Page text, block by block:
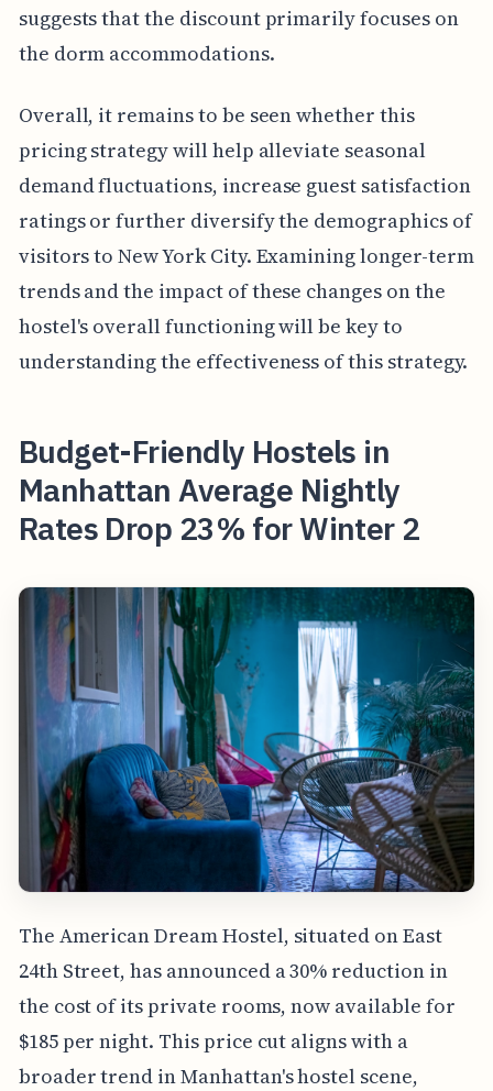
suggests that the discount primarily focuses on
the dorm accommodations.
Overall, it remains to be seen whether this
pricing strategy will help alleviate seasonal
demand fluctuations, increase guest satisfaction
ratings or further diversify the demographics of
visitors to New York City. Examining longer-term
trends and the impact of these changes on the
hostel's overall functioning will be key to
understanding the effectiveness of this strategy.
Budget-Friendly Hostels in
Manhattan Average Nightly
Rates Drop 23% for Winter 2
The American Dream Hostel, situated on East
24th Street, has announced a 30% reduction in
the cost of its private rooms, now available for
$185 per night. This price cut aligns with a
broader trend in Manhattan's hostel scene,